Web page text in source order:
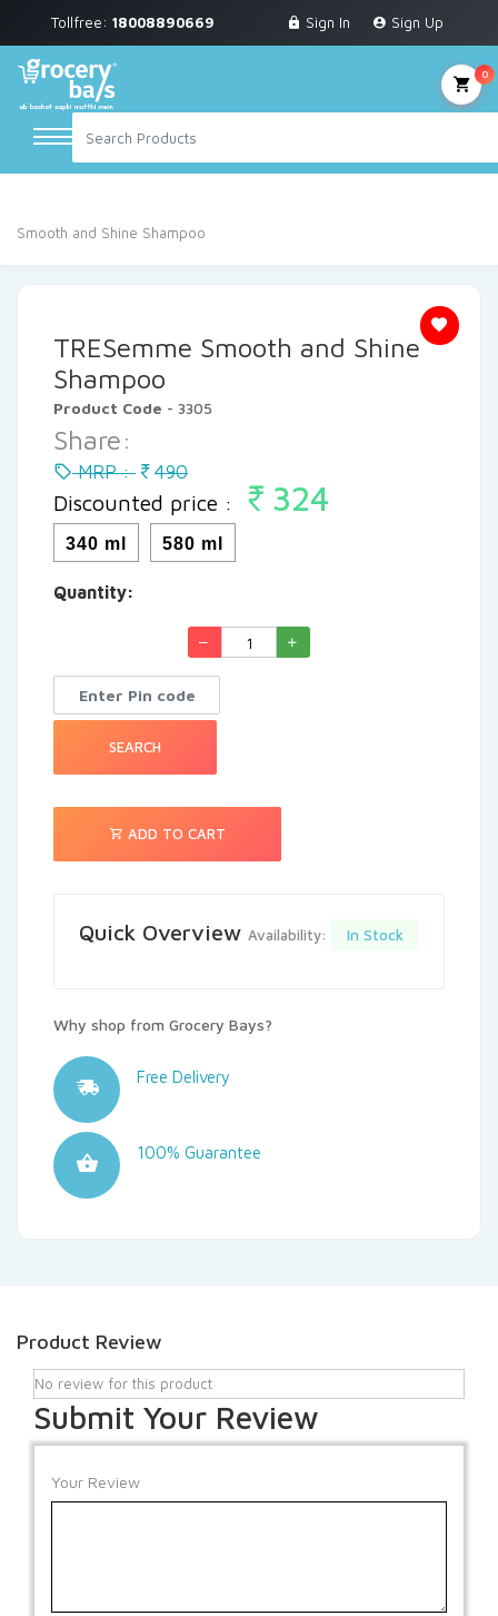
Tollfree: 18008890669 Sign In Sign Up
0
Grocery & Staples
Fruits & Vegetables
Breakfast & Dairy
Sauces & Noodles
Household Cleaning
Health & Wellness
Baby Care
See More
Smooth and Shine Shampoo
TRESemme Smooth and Shine
Shampoo
Product Code - 3305
Share:
MRP : 490
Discounted price : 324
340 ml 580 ml
Quantity:
SEARCH
ADD TO CART
Quick Overview Availability: In Stock
Why shop from Grocery Bays?
Free Delivery
100% Guarantee
Product Review
No review for this product
Submit Your Review
Your Review